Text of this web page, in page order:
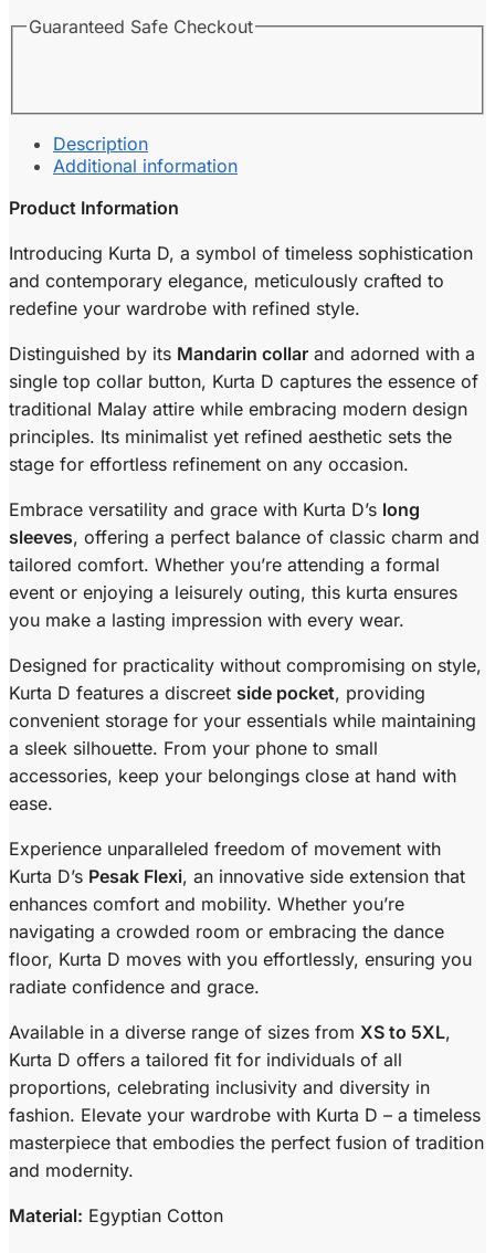
Guaranteed Safe Checkout
Description
Additional information
Product Information
Introducing Kurta D, a symbol of timeless sophistication
and contemporary elegance, meticulously crafted to
redefine your wardrobe with refined style.
Distinguished by its Mandarin collar and adorned with a
single top collar button, Kurta D captures the essence of
traditional Malay attire while embracing modern design
principles. Its minimalist yet refined aesthetic sets the
stage for effortless refinement on any occasion.
Embrace versatility and grace with Kurta D’s long
sleeves, offering a perfect balance of classic charm and
tailored comfort. Whether you’re attending a formal
event or enjoying a leisurely outing, this kurta ensures
you make a lasting impression with every wear.
Designed for practicality without compromising on style,
Kurta D features a discreet side pocket, providing
convenient storage for your essentials while maintaining
a sleek silhouette. From your phone to small
accessories, keep your belongings close at hand with
ease.
Experience unparalleled freedom of movement with
Kurta D’s Pesak Flexi, an innovative side extension that
enhances comfort and mobility. Whether you’re
navigating a crowded room or embracing the dance
floor, Kurta D moves with you effortlessly, ensuring you
radiate confidence and grace.
Available in a diverse range of sizes from XS to 5XL,
Kurta D offers a tailored fit for individuals of all
proportions, celebrating inclusivity and diversity in
fashion. Elevate your wardrobe with Kurta D – a timeless
masterpiece that embodies the perfect fusion of tradition
and modernity.
Material: Egyptian Cotton